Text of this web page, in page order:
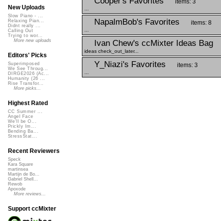
NapalmBob's Favorites items: 8
Ivan Chew's ccMixter Ideas Bag
ideas check_out_later...
Y_Niazi's Favorites items: 3
New Uploads
Slow Piano - ...
Relaxing Pian...
Didnt really ...
Calling Out
Trying to wor...
More new uploads
Editors' Picks
Superimposed
We See Throug...
DIRGE2026 (Ac...
Humanity (26 ...
Rise Transfor...
More picks...
Highest Rated
CC Summer ...
Angel Face
We'll be O...
Prickly Im...
Bending Ba...
StressStat...
Recent Reviewers
Speck
Kara Square
martinsea
Martijn de Bo...
Gabriel Shell...
Rewob
Apoxode
More reviews...
Support ccMixter